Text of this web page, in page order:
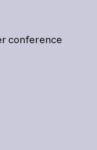
conference